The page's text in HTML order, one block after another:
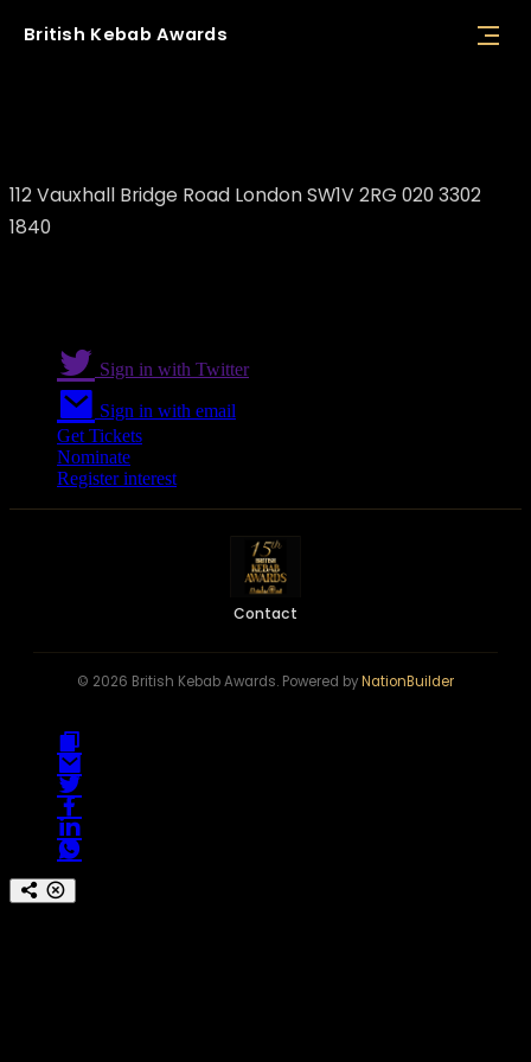
British Kebab Awards
112 Vauxhall Bridge Road London SW1V 2RG 020 3302
1840
Sign in with Twitter
Sign in with email
Get Tickets
Nominate
Register interest
Contact
© 2026 British Kebab Awards. Powered byNationBuilder